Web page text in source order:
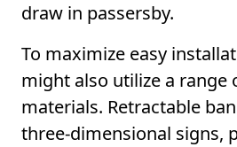
draw in passersby.
To maximize easy
might also utilize a range
materials. Retractable
three-dimensional signs,